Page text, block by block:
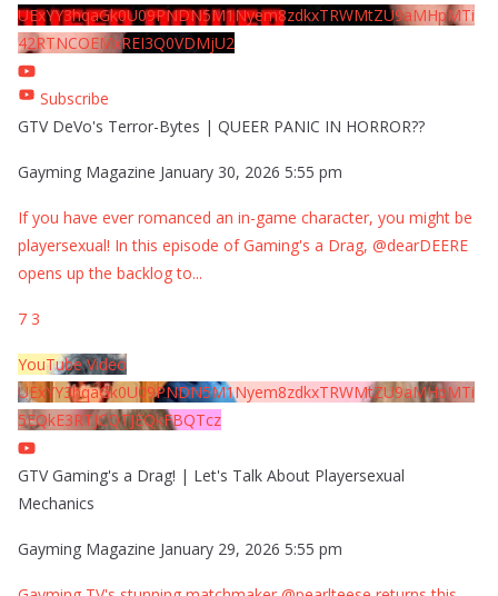
UExYY3hqaGk0U09PNDN5M1Nyem8zdkxTRWMtZU9aMHpMTi
42RTNCOEMxREI3Q0VDMjU2
Subscribe
GTV DeVo's Terror-Bytes | QUEER PANIC IN HORROR??
Gayming Magazine January 30, 2026 5:55 pm
If you have ever romanced an in-game character, you might be
playersexual! In this episode of Gaming's a Drag, @dearDEERE
opens up the backlog to...
7 3
YouTube Video
UExYY3hqaGk0U09PNDN5M1Nyem8zdkxTRWMtZU9aMHpMTi
5EQkE3RTJCQTJEQkFBQTcz
GTV Gaming's a Drag! | Let's Talk About Playersexual
Mechanics
Gayming Magazine January 29, 2026 5:55 pm